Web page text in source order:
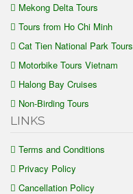
Mekong Delta Tours
Tours from Ho Chi Minh
Cat Tien National Park Tours
Motorbike Tours Vietnam
Halong Bay Cruises
Non-Birding Tours
LINKS
Terms and Conditions
Privacy Policy
Cancellation Policy